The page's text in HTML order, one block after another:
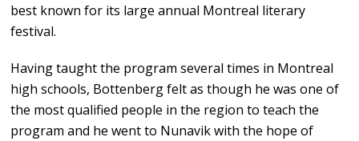
best known for its large annual Montreal literary
festival.
Having taught the program several times in Montreal
high schools, Bottenberg felt as though he was one of
the most qualified people in the region to teach the
program and he went to Nunavik with the hope of